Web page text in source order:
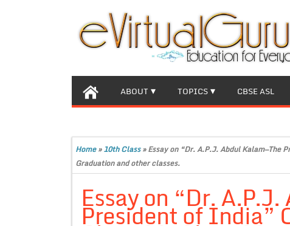
ABOUT TOPICS CBSE ASL
Home»10th Class»Essay on “Dr. A.P.J. Abdul Kalam—The
Graduation and other classes.
Essay on “Dr.
President of India”